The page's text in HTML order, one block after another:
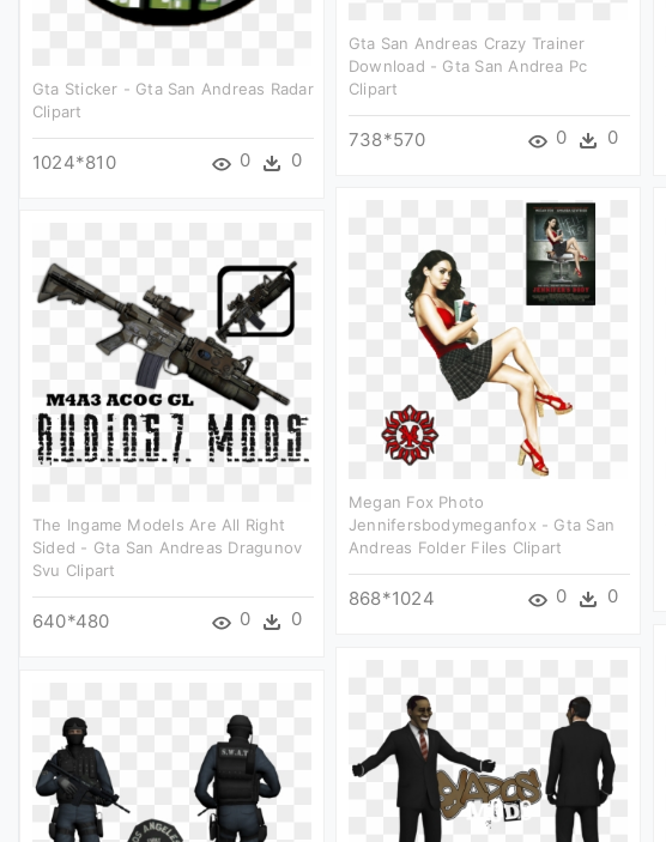
Gta San Andreas Crazy Trainer
Download - Gta San Andrea Pc
Clipart
738*570 0 0
Gta Sticker - Gta San Andreas Radar
Clipart
1024*810 0 0
Megan Fox Photo
Jennifersbodymeganfox - Gta San
Andreas Folder Files Clipart
868*1024 0 0
The Ingame Models Are All Right
Sided - Gta San Andreas Dragunov
Svu Clipart
640*480 0 0